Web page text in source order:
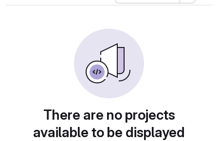
There are no projects
available to be displayed